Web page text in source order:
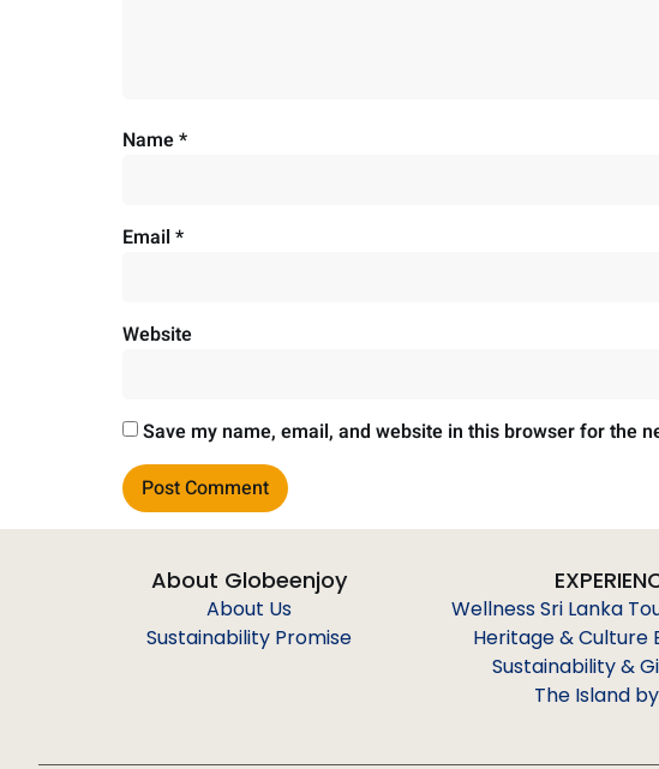
Name*
Email *
Website
Save my name, email, and website in this browser for the
About Globeenjoy
About Us
Sustainability Promise
Wellness Sri Lanka
Heritage & Culture
Sustainability &
The Island